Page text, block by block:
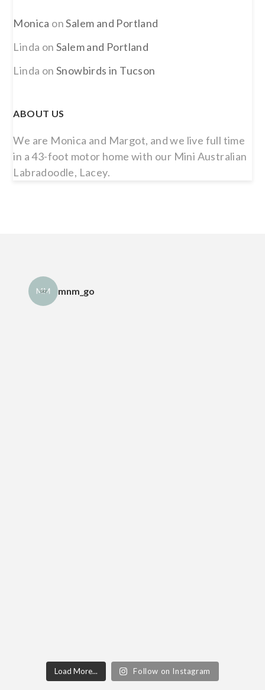
Monica onSalem and Portland
Linda onSalem and Portland
Linda onSnowbirds in Tucson
ABOUT US
We are Monica and Margot, and we live full time
in a 43-foot motor home with our Mini Australian
Labradoodle, Lacey.
mnm_go
Load More... Follow on Instagram